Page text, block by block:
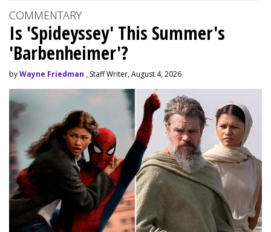
COMMENTARY
Is 'Spideyssey' This Summer's
'Barbenheimer'?
byWayne Friedman , Staff Writer, August 4, 2026